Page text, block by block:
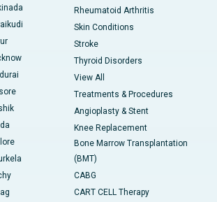
Rheumatoid Arthritis
Skin Conditions
Stroke
Thyroid Disorders
View All
Treatments & Procedures
Angioplasty & Stent
Knee Replacement
Bone Marrow Transplantation
(BMT)
CABG
CART CELL Therapy